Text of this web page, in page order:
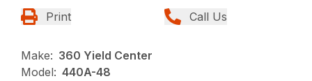
Print Call Us
Make: 360 Yield Center
Model: 440A-48